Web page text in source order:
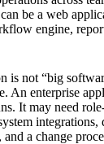
be a web
engine,
is not “big
An enterprise
It may need
integrations,
a change